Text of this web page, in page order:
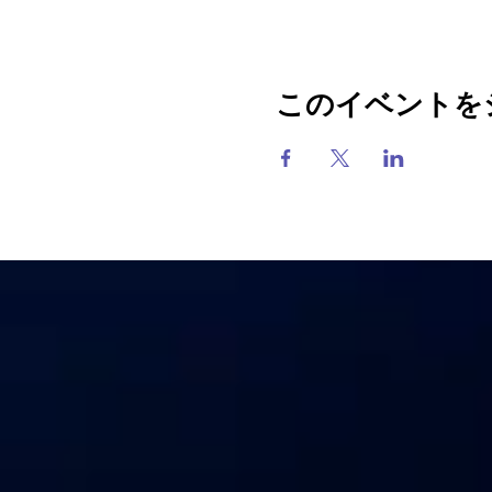
このイベントを